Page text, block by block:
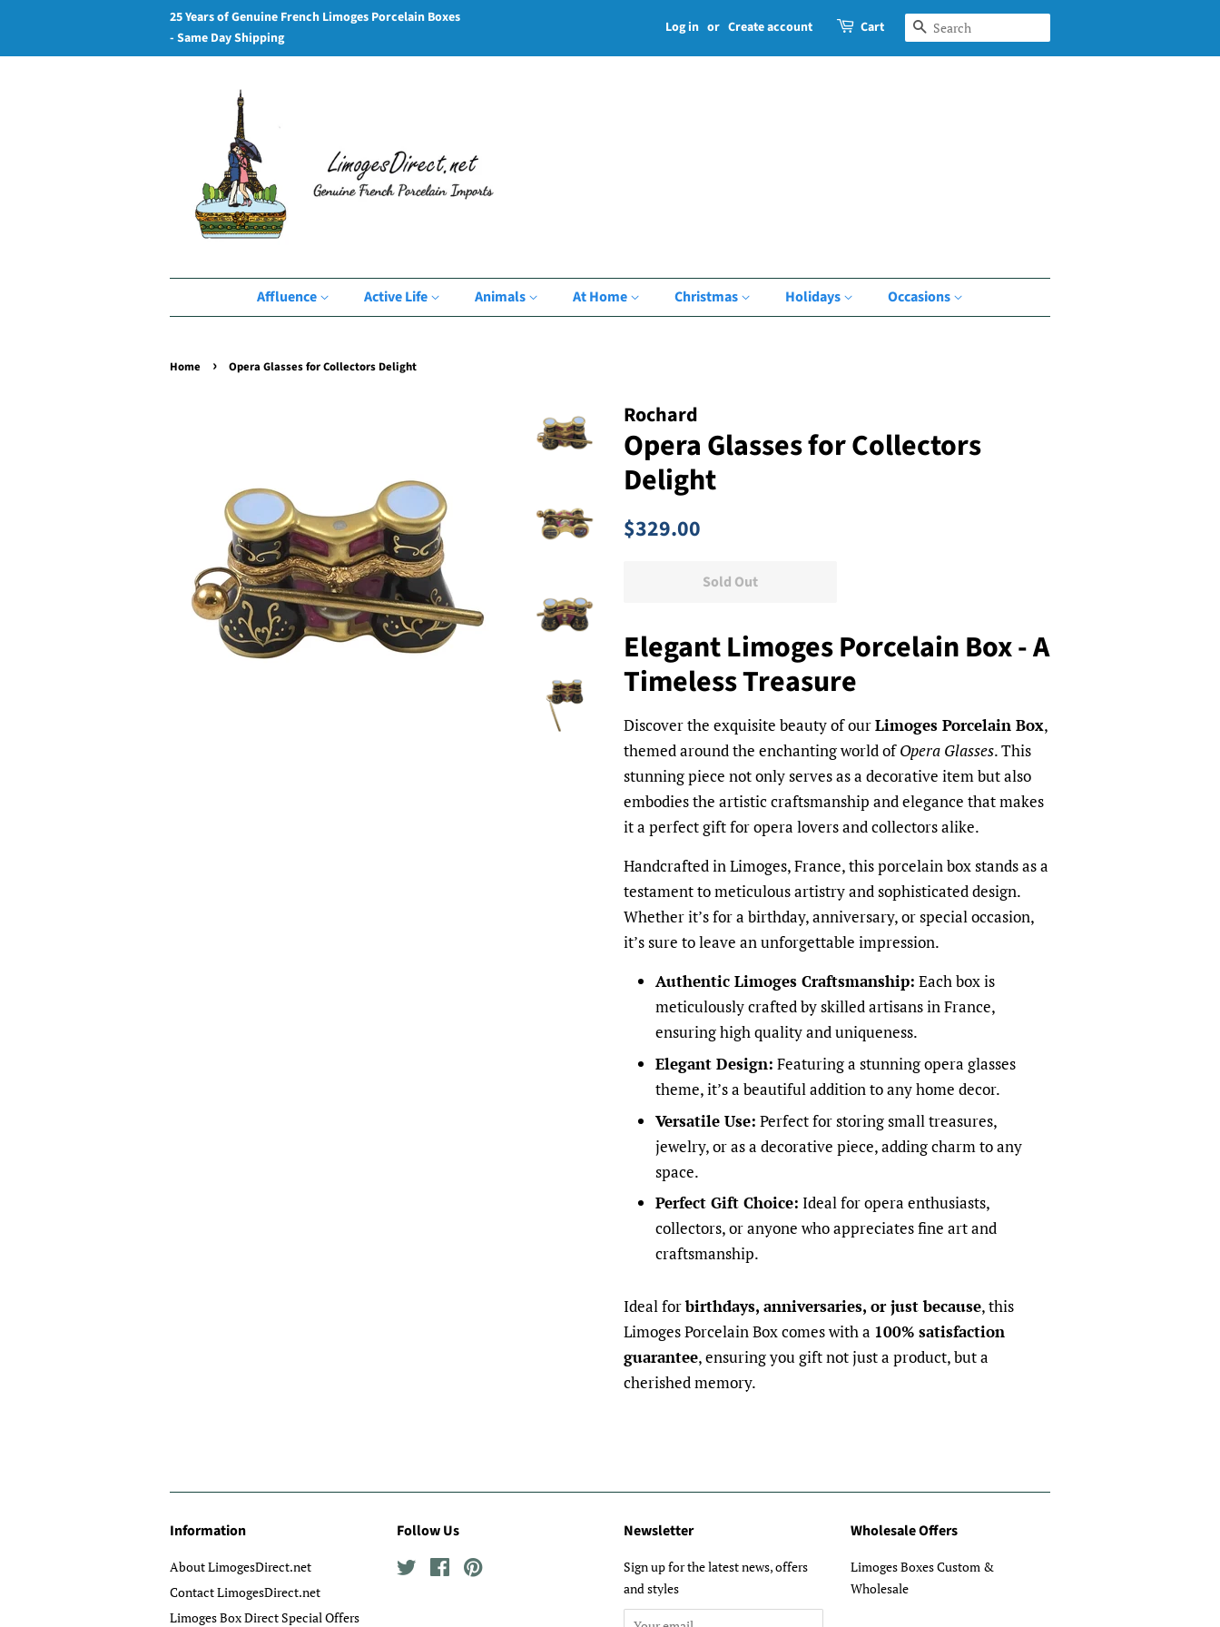
25 Years of Genuine French Limoges Porcelain Boxes
- Same Day Shipping
Log in or Create account Cart Search
Affluence Active Life Animals At Home Christmas Holidays Occasions
Home › Opera Glasses for Collectors Delight
Rochard
Opera Glasses for Collectors
Delight
Regular
$329.00
Sold Out
Elegant Limoges Porcelain Box - A
Timeless Treasure
Discover the exquisite beauty of ourLimoges Porcelain Box,
themed around the enchanting world ofOpera Glasses. This
stunning piece not only serves as a decorative item but also
embodies the artistic craftsmanship and elegance that makes
it a perfect gift for opera lovers and collectors alike.
Handcrafted in Limoges, France, this porcelain box stands as a
testament to meticulous artistry and sophisticated design.
Whether it’s for a birthday, anniversary, or special occasion,
it’s sure to leave an unforgettable impression.
Authentic Limoges Craftsmanship: Each box is
meticulously crafted by skilled artisans in France,
ensuring high quality and uniqueness.
Elegant Design: Featuring a stunning opera glasses
theme, it’s a beautiful addition to any home decor.
Versatile Use: Perfect for storing small treasures,
jewelry, or as a decorative piece, adding charm to any
space.
Perfect Gift Choice: Ideal for opera enthusiasts,
collectors, or anyone who appreciates fine art and
craftsmanship.
Ideal forbirthdays, anniversaries, or just because, this
Limoges Porcelain Box comes with a 100% satisfaction
guarantee, ensuring you gift not just a product, but a
cherished memory.
Information
About LimogesDirect.net
Contact LimogesDirect.net
Limoges Box Direct Special Offers
Follow Us
Twitter Facebook
Newsletter
Sign up for the latest news, offers
and styles
Wholesale Offers
Limoges Boxes Custom &
Wholesale